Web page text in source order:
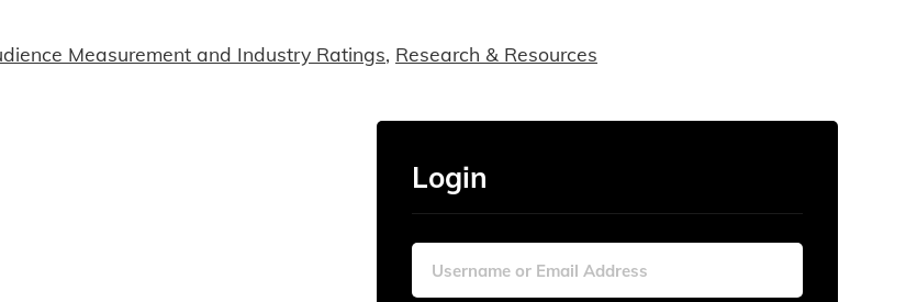
Measurement and Industry Ratings, Research & Resources
Login